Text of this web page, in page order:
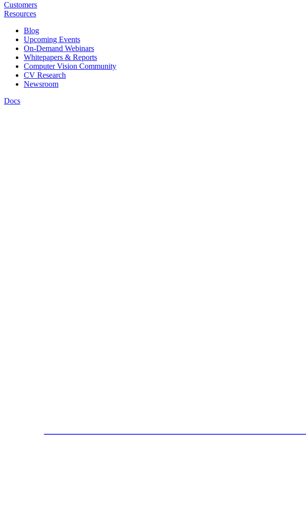
Customers
Resources
Blog
Upcoming Events
On-Demand Webinars
Whitepapers & Reports
Computer Vision Community
CV Research
Newsroom
Docs